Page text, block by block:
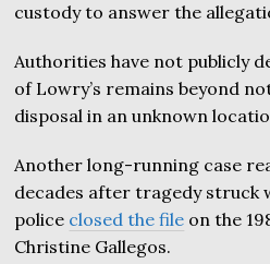
custody to answer the
Authorities have not publicly
of Lowry’s remains beyond
disposal in an unknown
Another long-running case
decades after tragedy struck
police closed the file on the
Christine Gallegos.